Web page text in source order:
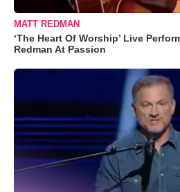
MATT REDMAN
‘The Heart Of Worship’ Live
Redman At Passion